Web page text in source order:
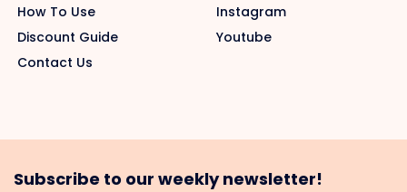
How To Use
Discount Guide
Contact Us
Instagram
Youtube
Subscribe to our weekly newsletter!